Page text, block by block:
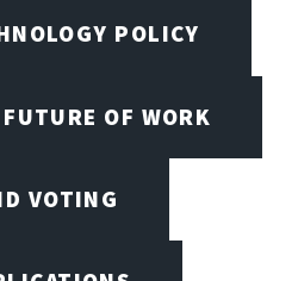
POLICY
OF WORK
VOTING